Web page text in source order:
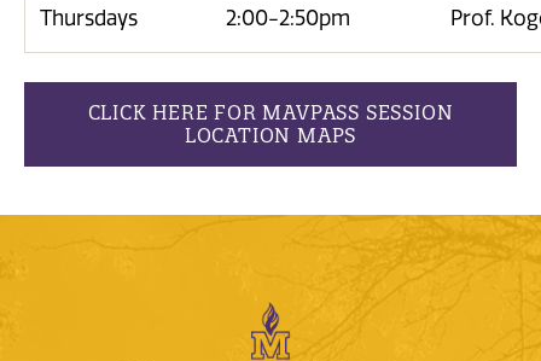
Thursdays 2:00-2:50pm Prof.
CLICK HERE FOR MAVPASS SESSION
LOCATION MAPS